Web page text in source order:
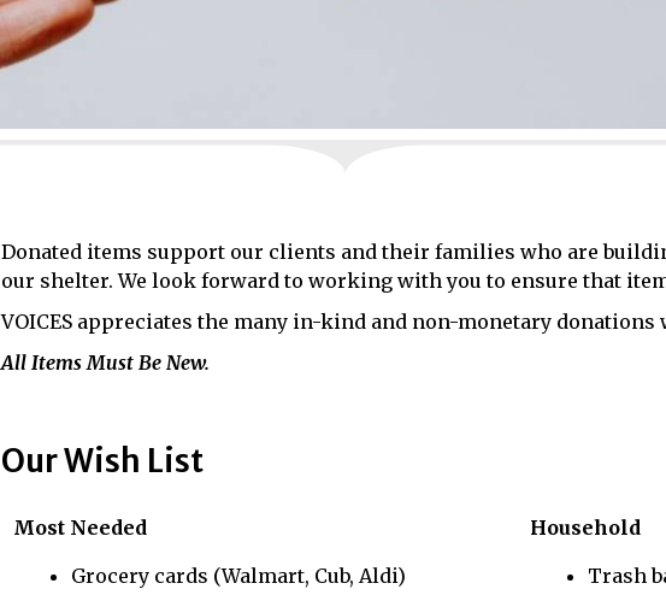
Donated items support our clients and their families who are
our shelter. We look forward to working with you to ensure that
VOICES appreciates the many in-kind and non-monetary donations
All Items Must Be New.
Our Wish List
Most Needed
Grocery cards (Walmart, Cub, Aldi)
Household
Trash